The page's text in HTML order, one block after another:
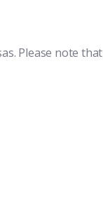
Please note that